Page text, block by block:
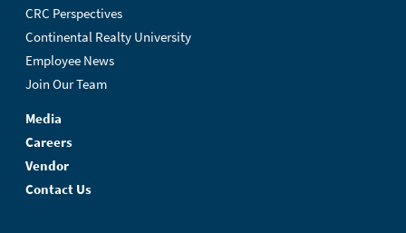
CRC Perspectives
Continental Realty University
Employee News
Join Our Team
Media
Careers
Vendor
Contact Us